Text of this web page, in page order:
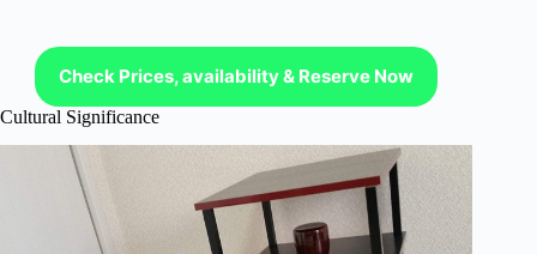
Check Prices, availability & Reserve Now
Cultural Significance